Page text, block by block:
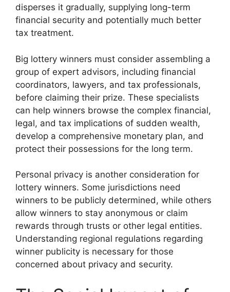
disperses it gradually, supplying long-term
financial security and potentially much better
tax treatment.
Big lottery winners must consider assembling a
group of expert advisors, including financial
coordinators, lawyers, and tax professionals,
before claiming their prize. These specialists
can help winners browse the complex financial,
legal, and tax implications of sudden wealth,
develop a comprehensive monetary plan, and
protect their possessions for the long term.
Personal privacy is another consideration for
lottery winners. Some jurisdictions need
winners to be publicly determined, while others
allow winners to stay anonymous or claim
rewards through trusts or other legal entities.
Understanding regional regulations regarding
winner publicity is necessary for those
concerned about privacy and security.